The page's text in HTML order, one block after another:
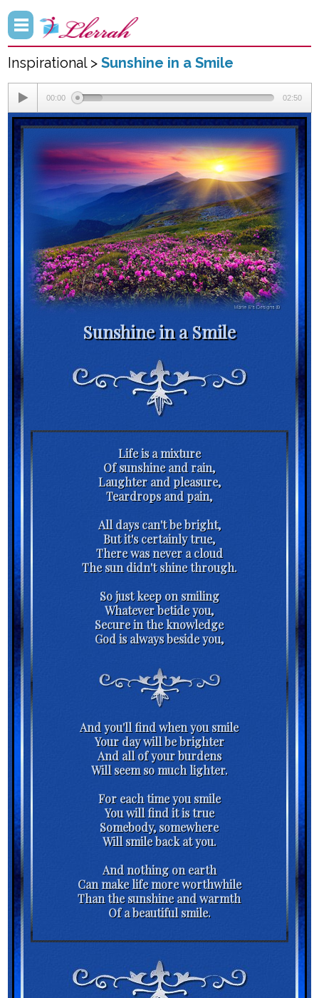
Inspirational >Sunshine in a Smile
00:00 02:50
Sunshine in a Smile
Life is a mixture
Of sunshine and rain,
Laughter and pleasure,
Teardrops and pain,
All days can't be bright,
But it's certainly true,
There was never a cloud
The sun didn't shine through.
So just keep on smiling
Whatever betide you,
Secure in the knowledge
God is always beside you,
And you'll find when you smile
Your day will be brighter
And all of your burdens
Will seem so much lighter.
For each time you smile
You will find it is true
Somebody, somewhere
Will smile back at you.
And nothing on earth
Can make life more worthwhile
Than the sunshine and warmth
Of a beautiful smile.